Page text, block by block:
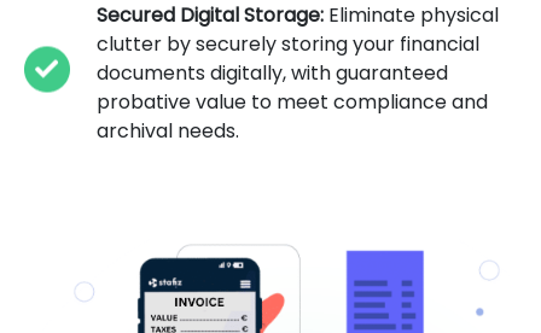
Secured Digital Storage: Eliminate physical
clutter by securely storing your financial
documents digitally, with guaranteed
probative value to meet compliance and
archival needs.